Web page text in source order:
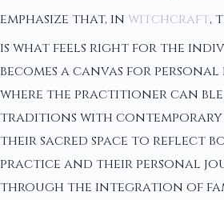
emphasize that, in witchcraft,
is what feels right for the
becomes a canvas for personal
where the practitioner can
traditions with contemporary
their sacred space to reflect
practice and their personal
through the integration of